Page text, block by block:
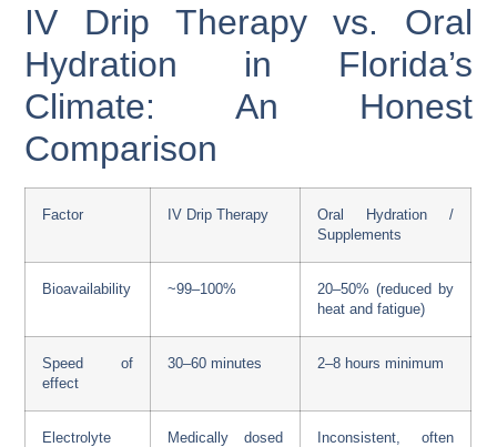
IV Drip Therapy vs. Oral
Hydration in Florida’s
Climate: An Honest
Comparison
Factor IV Drip Therapy
Oral Hydration /
Supplements
Bioavailability ~99–100%
20–50% (reduced by
heat and fatigue)
Speed of
effect
30–60 minutes 2–8 hours minimum
Electrolyte
Medically dosed
Inconsistent, often